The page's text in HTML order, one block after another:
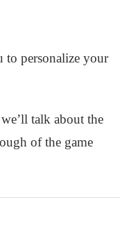
to personalize your
talk about the
of the game